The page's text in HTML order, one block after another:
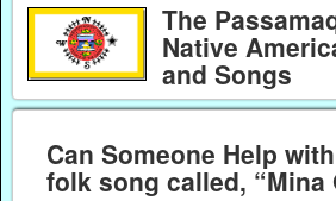
The
Native
and Songs
Can Someone Help
folk song called, “Mina